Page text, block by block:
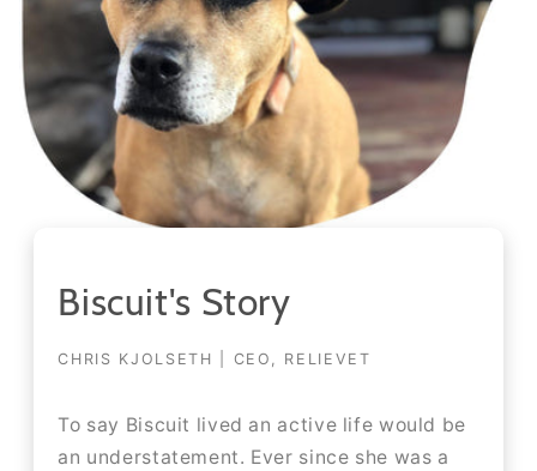
Biscuit's Story
CHRIS KJOLSETH | CEO, RELIEVET
To say Biscuit lived an active life would be
an understatement. Ever since she was a